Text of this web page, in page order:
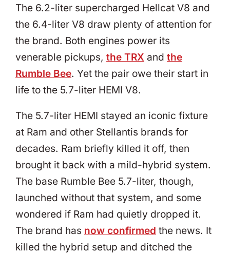
The 6.2-liter supercharged Hellcat V8 and
the 6.4-liter V8 draw plenty of attention for
the brand. Both engines power its
venerable pickups, the TRX and the
Rumble Bee. Yet the pair owe their start in
life to the 5.7-liter HEMI V8.
The 5.7-liter HEMI stayed an iconic fixture
at Ram and other Stellantis brands for
decades. Ram briefly killed it off, then
brought it back with a mild-hybrid system.
The base Rumble Bee 5.7-liter, though,
launched without that system, and some
wondered if Ram had quietly dropped it.
The brand has now confirmed the news. It
killed the hybrid setup and ditched the